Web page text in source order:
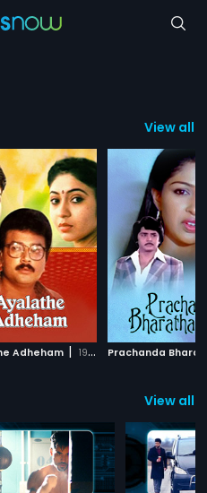
View all
Adheham | 1992
View all